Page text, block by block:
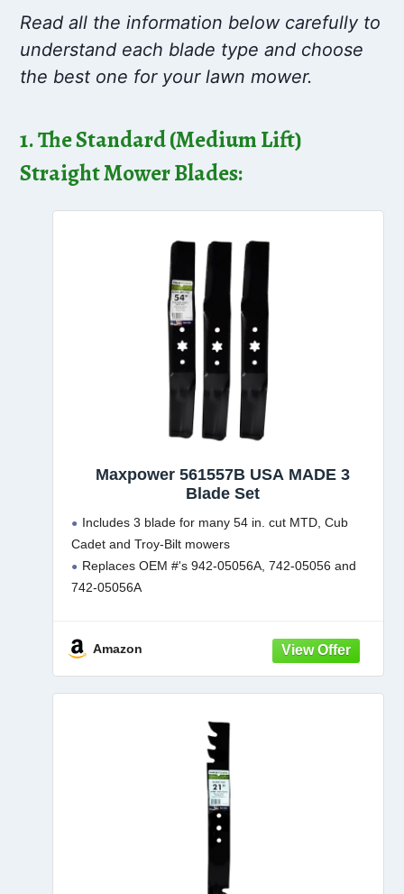
Read all the information below carefully to
understand each blade type and choose
the best one for your lawn mower.
1. The Standard (Medium Lift)
Straight Mower Blades:
Maxpower 561557B USA MADE 3
Blade Set
Includes 3 blade for many 54 in. cut MTD, Cub
Cadet and Troy-Bilt mowers
Replaces OEM #'s 942-05056A, 742-05056 and
742-05056A
2-1/2 in W
6 point
Amazon